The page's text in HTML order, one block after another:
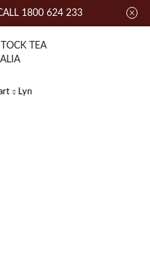
1800 624 233
Lyn